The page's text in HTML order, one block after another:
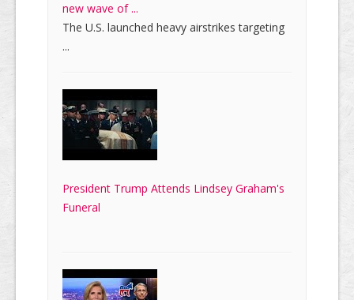
new wave of ...
The U.S. launched heavy airstrikes targeting
...
President Trump Attends Lindsey Graham's
Funeral